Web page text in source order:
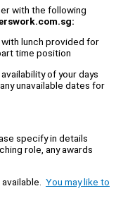
with the following
lunch provided for
time position
of your days
unavailable dates for
specify in details
role, any awards
You may like to